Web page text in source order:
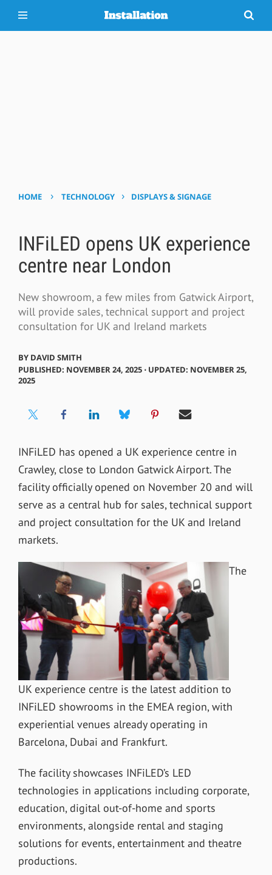
HOME › TECHNOLOGY › DISPLAYS & SIGNAGE
INFiLED opens UK experience
centre near London
New showroom, a few miles from Gatwick Airport,
will provide sales, technical support and project
consultation for UK and Ireland markets
BY DAVID SMITH
PUBLISHED: NOVEMBER 24, 2025 ⋅ UPDATED: NOVEMBER 25,
2025
INFiLED has opened a UK experience centre in
Crawley, close to London Gatwick Airport. The
facility officially opened on November 20 and will
serve as a central hub for sales, technical support
and project consultation for the UK and Ireland
markets.
The
UK experience centre is the latest addition to
INFiLED showrooms in the EMEA region, with
experiential venues already operating in
Barcelona, Dubai and Frankfurt.
The facility showcases INFiLED’s LED
technologies in applications including corporate,
education, digital out-of-home and sports
environments, alongside rental and staging
solutions for events, entertainment and theatre
productions.